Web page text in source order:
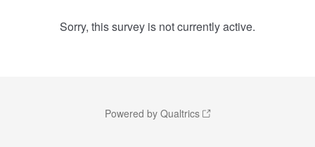
Sorry, this survey is not currently active.
Powered by Qualtrics